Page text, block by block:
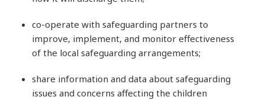
co-operate with safeguarding partners to
improve, implement, and monitor effectiveness
of the local safeguarding arrangements;
share information and data about safeguarding
issues and concerns affecting the children